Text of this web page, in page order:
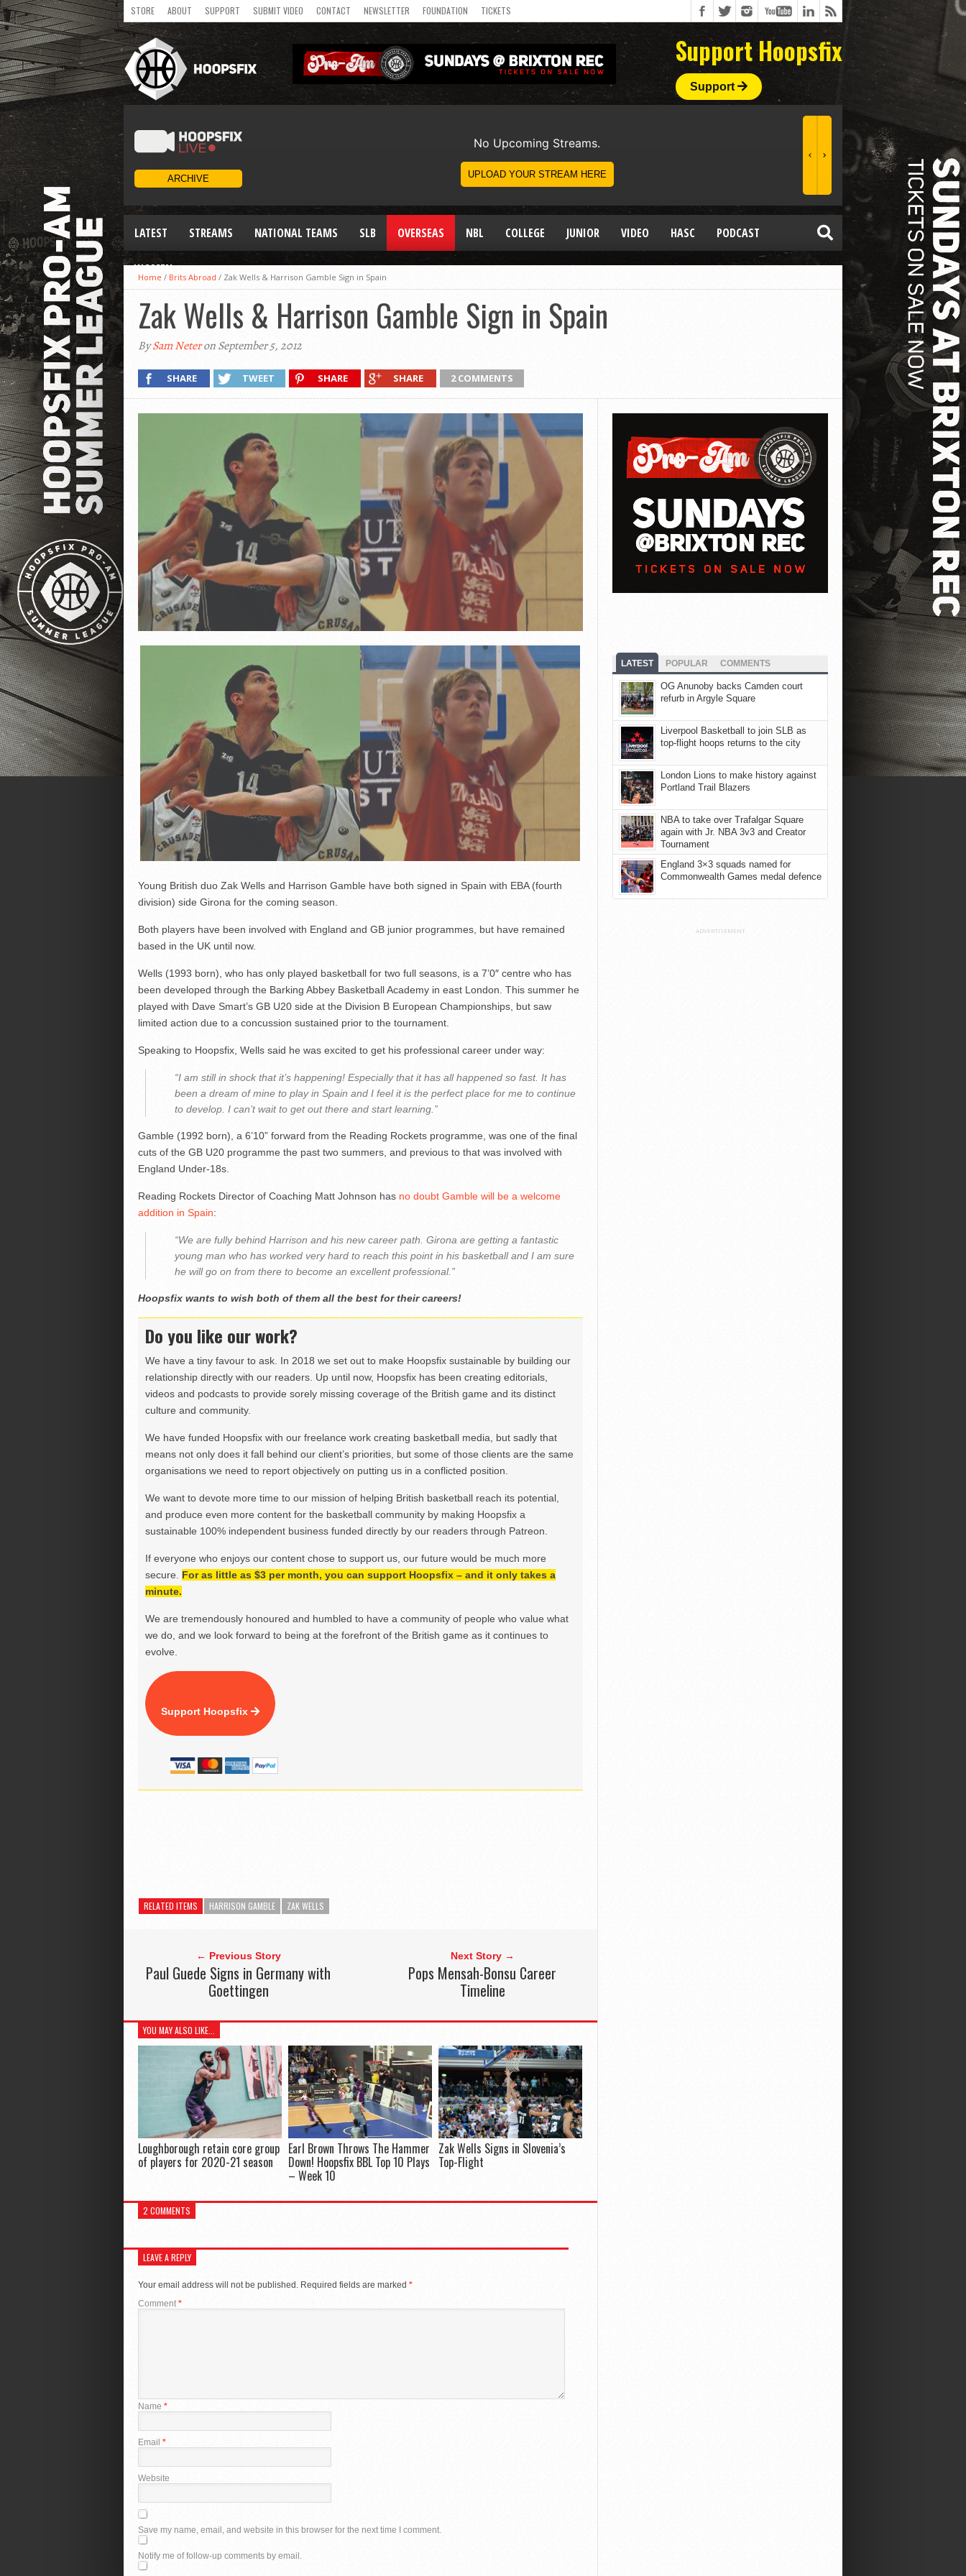
STORE ABOUT SUPPORT SUBMIT VIDEO CONTACT NEWSLETTER FOUNDATION TICKETS
Support Hoopsfix
Support
LATEST STREAMS NATIONAL TEAMS SLB OVERSEAS NBL COLLEGE JUNIOR VIDEO HASC PODCAST
WOMEN
Home / Brits Abroad / Zak Wells & Harrison Gamble Sign in Spain
Zak Wells & Harrison Gamble Sign in Spain
BySam Neteron September 5, 2012
SHARE TWEET SHARE SHARE 2 COMMENTS
Young British duo Zak Wells and Harrison Gamble have both signed in Spain with EBA (fourth
division) side Girona for the coming season.
Both players have been involved with England and GB junior programmes, but have remained
based in the UK until now.
Wells (1993 born), who has only played basketball for two full seasons, is a 7’0″ centre who has
been developed through the Barking Abbey Basketball Academy in east London. This summer he
played with Dave Smart’s GB U20 side at the Division B European Championships, but saw
limited action due to a concussion sustained prior to the tournament.
Speaking to Hoopsfix, Wells said he was excited to get his professional career under way:
“I am still in shock that it’s happening! Especially that it has all happened so fast. It has
been a dream of mine to play in Spain and I feel it is the perfect place for me to continue
to develop. I can’t wait to get out there and start learning.”
Gamble (1992 born), a 6’10” forward from the Reading Rockets programme, was one of the final
cuts of the GB U20 programme the past two summers, and previous to that was involved with
England Under-18s.
Reading Rockets Director of Coaching Matt Johnson has no doubt Gamble will be a welcome
addition in Spain:
“We are fully behind Harrison and his new career path. Girona are getting a fantastic
young man who has worked very hard to reach this point in his basketball and I am sure
he will go on from there to become an excellent professional.”
Hoopsfix wants to wish both of them all the best for their careers!
Do you like our work?
We have a tiny favour to ask. In 2018 we set out to make Hoopsfix sustainable by building our
relationship directly with our readers. Up until now, Hoopsfix has been creating editorials,
videos and podcasts to provide sorely missing coverage of the British game and its distinct
culture and community.
We have funded Hoopsfix with our freelance work creating basketball media, but sadly that
means not only does it fall behind our client’s priorities, but some of those clients are the same
organisations we need to report objectively on putting us in a conflicted position.
We want to devote more time to our mission of helping British basketball reach its potential,
and produce even more content for the basketball community by making Hoopsfix a
sustainable 100% independent business funded directly by our readers through Patreon.
If everyone who enjoys our content chose to support us, our future would be much more
secure. For as little as $3 per month, you can support Hoopsfix – and it only takes a
minute.
We are tremendously honoured and humbled to have a community of people who value what
we do, and we look forward to being at the forefront of the British game as it continues to
evolve.
Support Hoopsfix
RELATED ITEMS HARRISON GAMBLE ZAK WELLS
← Previous Story
Paul Guede Signs in Germany with
Goettingen
Next Story →
Pops Mensah-Bonsu Career
Timeline
YOU MAY ALSO LIKE...
Loughborough retain core group
of players for 2020-21 season
Earl Brown Throws The Hammer
Down! Hoopsfix BBL Top 10 Plays
– Week 10
Zak Wells Signs in Slovenia’s
Top-Flight
2 COMMENTS
LEAVE A REPLY
Your email address will not be published. Required fields are marked *
Comment *
Name *
Email *
Website
Save my name, email, and website in this browser for the next time I comment.
Notify me of follow-up comments by email.
LATEST POPULAR COMMENTS
OG Anunoby backs Camden court
refurb in Argyle Square
Liverpool Basketball to join SLB as
top-flight hoops returns to the city
London Lions to make history against
Portland Trail Blazers
NBA to take over Trafalgar Square
again with Jr. NBA 3v3 and Creator
Tournament
England 3×3 squads named for
Commonwealth Games medal defence
ADVERTISEMENT